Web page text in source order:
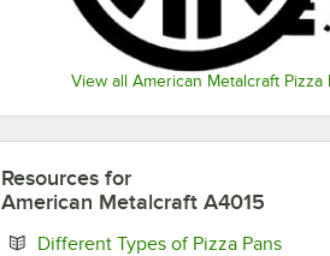
View all American Metalcraft Pizza
Resources for
American Metalcraft A4015
Different Types of Pizza Pans